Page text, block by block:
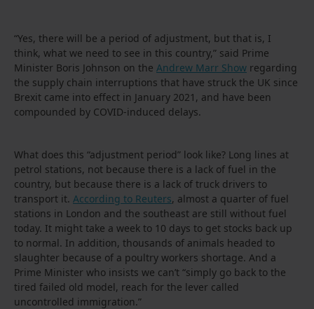
“Yes, there will be a period of adjustment, but that is, I
think, what we need to see in this country,” said Prime
Minister Boris Johnson on the Andrew Marr Show regarding
the supply chain interruptions that have struck the UK since
Brexit came into effect in January 2021, and have been
compounded by COVID-induced delays.
What does this “adjustment period” look like? Long lines at
petrol stations, not because there is a lack of fuel in the
country, but because there is a lack of truck drivers to
transport it. According to Reuters, almost a quarter of fuel
stations in London and the southeast are still without fuel
today. It might take a week to 10 days to get stocks back up
to normal. In addition, thousands of animals headed to
slaughter because of a poultry workers shortage. And a
Prime Minister who insists we can’t “simply go back to the
tired failed old model, reach for the lever called
uncontrolled immigration.”